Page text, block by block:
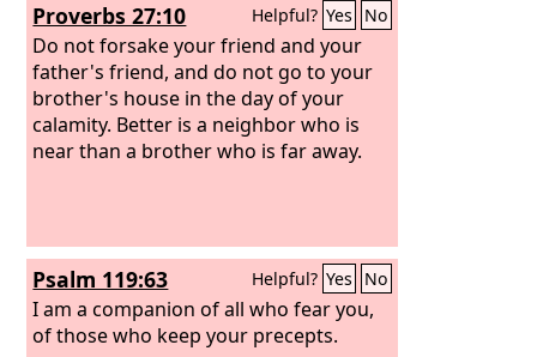
Proverbs 27:10 Helpful? Yes No
Do not forsake your friend and your
father's friend, and do not go to your
brother's house in the day of your
calamity. Better is a neighbor who is
near than a brother who is far away.
Psalm 119:63 Helpful? Yes No
I am a companion of all who fear you,
of those who keep your precepts.